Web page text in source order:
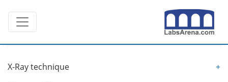
content
Toggle navigation
X-Ray technique
+